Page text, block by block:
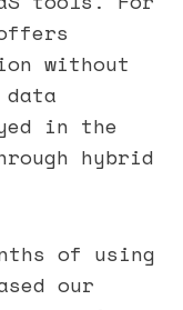
without
in the
hybrid
of using
our